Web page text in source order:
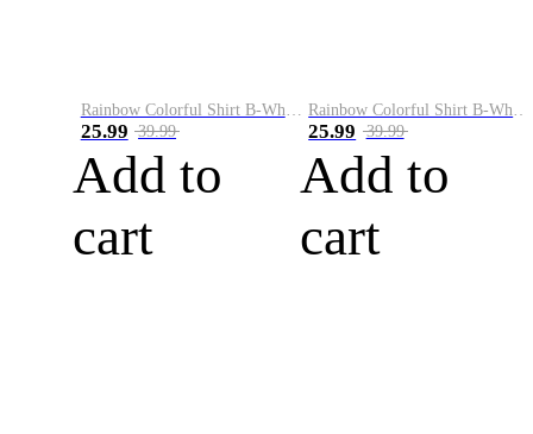
25.99 39.99
Add to
cart
25.99 39.99
Add to
cart